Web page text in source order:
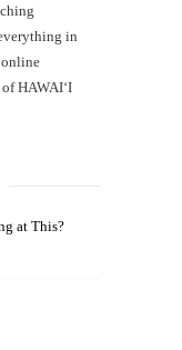
in
HAWAIʻI
at This?